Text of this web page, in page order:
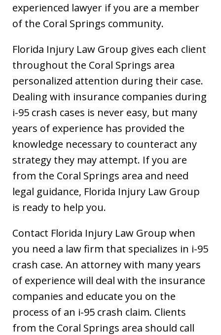
experienced lawyer if you are a member
of the Coral Springs community.
Florida Injury Law Group gives each client
throughout the Coral Springs area
personalized attention during their case.
Dealing with insurance companies during
i-95 crash cases is never easy, but many
years of experience has provided the
knowledge necessary to counteract any
strategy they may attempt. If you are
from the Coral Springs area and need
legal guidance, Florida Injury Law Group
is ready to help you.
Contact Florida Injury Law Group when
you need a law firm that specializes in i-95
crash case. An attorney with many years
of experience will deal with the insurance
companies and educate you on the
process of an i-95 crash claim. Clients
from the Coral Springs area should call